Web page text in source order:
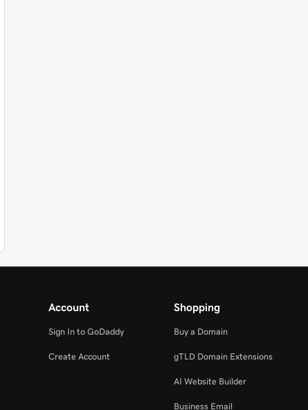
Account
Sign In to GoDaddy
Create Account
Shopping
Buy a Domain
gTLD Domain Extensions
AI Website Builder
Business Email